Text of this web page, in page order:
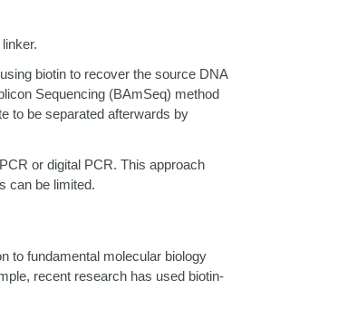
biotin to recover the source DNA
Sequencing (BAmSeq) method
to be separated afterwards by
or digital PCR. This approach
can be limited.
to fundamental molecular biology
recent research has used biotin-